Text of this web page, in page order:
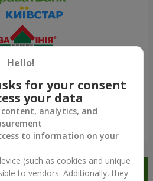
Show all
app and
Hello!
for your consent
your data
content, analytics, and
to information on your
(such as cookies and unique
to vendors. Additionally, they